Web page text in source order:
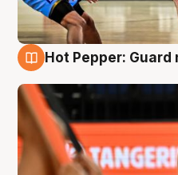
Hot Pepper: Guard